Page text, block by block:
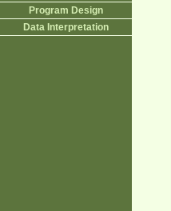
Program Design
Data Interpretation